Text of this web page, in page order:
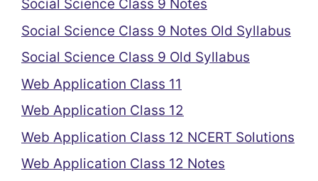
Social Science Class 9 Notes
Social Science Class 9 Notes Old Syllabus
Social Science Class 9 Old Syllabus
Web Application Class 11
Web Application Class 12
Web Application Class 12 NCERT Solutions
Web Application Class 12 Notes